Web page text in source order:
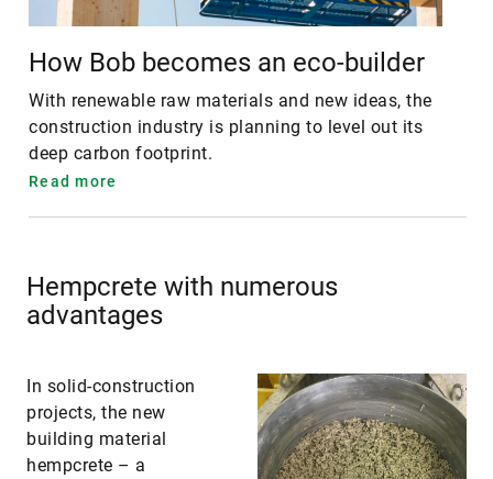
How Bob becomes an eco-builder
With renewable raw materials and new ideas, the
construction industry is planning to level out its
deep carbon footprint.
Read more
Hempcrete with numerous
advantages
In solid-construction
projects, the new
building material
hempcrete – a